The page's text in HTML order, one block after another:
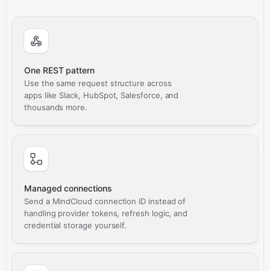
One REST pattern
Use the same request structure across
apps like Slack, HubSpot, Salesforce, and
thousands more.
Managed connections
Send a MindCloud connection ID instead of
handling provider tokens, refresh logic, and
credential storage yourself.